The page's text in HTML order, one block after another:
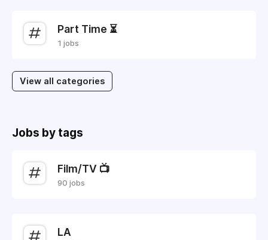
Part Time ⏳
1 jobs
View all categories
Jobs by tags
Film/TV 📺
90 jobs
LA